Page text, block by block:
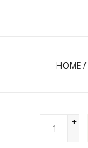
HOME/
+
-